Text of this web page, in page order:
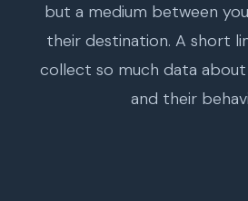
but a medium between
their destination. A short
collect so much data
and their